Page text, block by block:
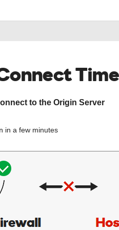
to the Origin Server
in a few minutes